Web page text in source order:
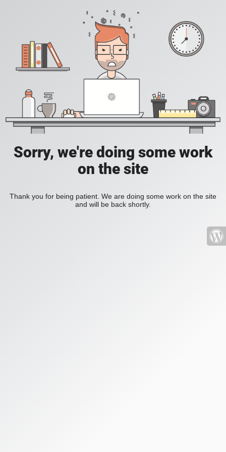
Sorry, we're doing some work
on the site
Thank you for being patient. We are doing some work on the site
and will be back shortly.